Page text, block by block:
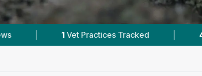
Reviews In Langley Park